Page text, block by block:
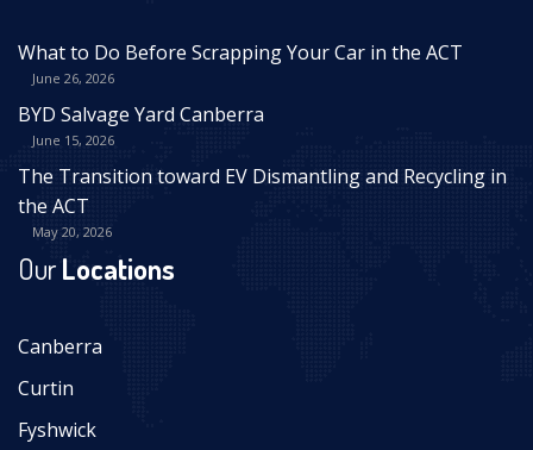
What to Do Before Scrapping Your Car in the ACT
June 26, 2026
BYD Salvage Yard Canberra
June 15, 2026
The Transition toward EV Dismantling and Recycling in
the ACT
May 20, 2026
OurLocations
Canberra
Curtin
Fyshwick